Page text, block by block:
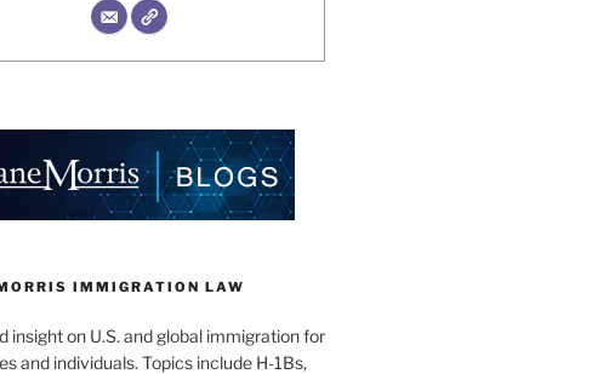
IMMIGRATION LAW
insight on U.S. and global immigration for
and individuals. Topics include H-1Bs,